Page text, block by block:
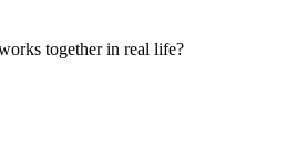
together in real life?